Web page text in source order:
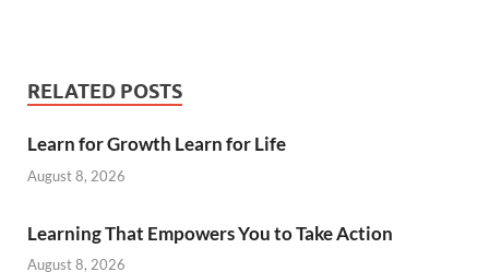
RELATED POSTS
Learn for Growth Learn for Life
August 8, 2026
Learning That Empowers You to Take Action
August 8, 2026